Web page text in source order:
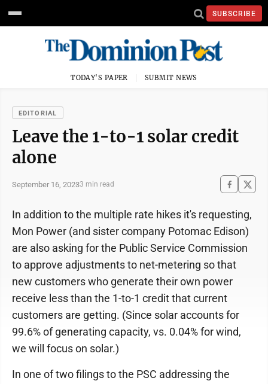
SUBSCRIBE
TODAY'S PAPER SUBMIT NEWS
EDITORIAL
Leave the 1-to-1 solar credit
alone
September 16, 20233 min read
In addition to the multiple rate hikes it's requesting,
Mon Power (and sister company Potomac Edison)
are also asking for the Public Service Commission
to approve adjustments to net-metering so that
new customers who generate their own power
receive less than the 1-to-1 credit that current
customers are getting. (Since solar accounts for
99.6% of generating capacity, vs. 0.04% for wind,
we will focus on solar.)
In one of two filings to the PSC addressing the